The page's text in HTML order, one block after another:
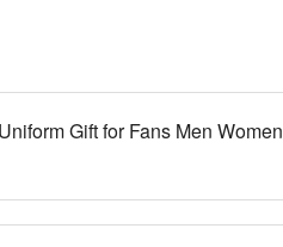
Gift for Fans Men Women